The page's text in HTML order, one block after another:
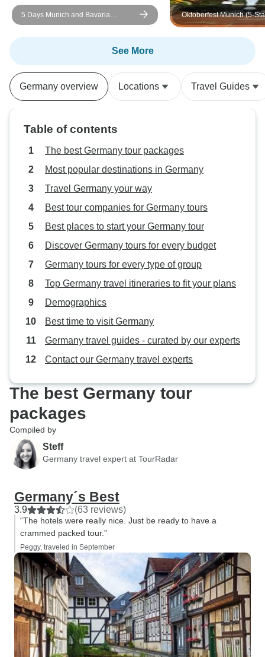
5 Days Munich and Bavaria
(Including Salzburg & Garmisch)
Oktoberfest Munich (5-
Meridien hotel)
See More
Germany overview Locations Travel Guides
Table of contents
The best Germany tour packages
Most popular destinations in Germany
Travel Germany your way
Best tour companies for Germany tours
Best places to start your Germany tour
Discover Germany tours for every budget
Germany tours for every type of group
Top Germany travel itineraries to fit your plans
Demographics
Best time to visit Germany
Germany travel guides - curated by our experts
Contact our Germany travel experts
The best Germany tour
packages
Compiled by
Steff
Germany travel expert at TourRadar
Germany´s Best
3.9 (63 reviews)
“The hotels were really nice. Just be ready to have a
crammed packed tour.”
Peggy, traveled in September